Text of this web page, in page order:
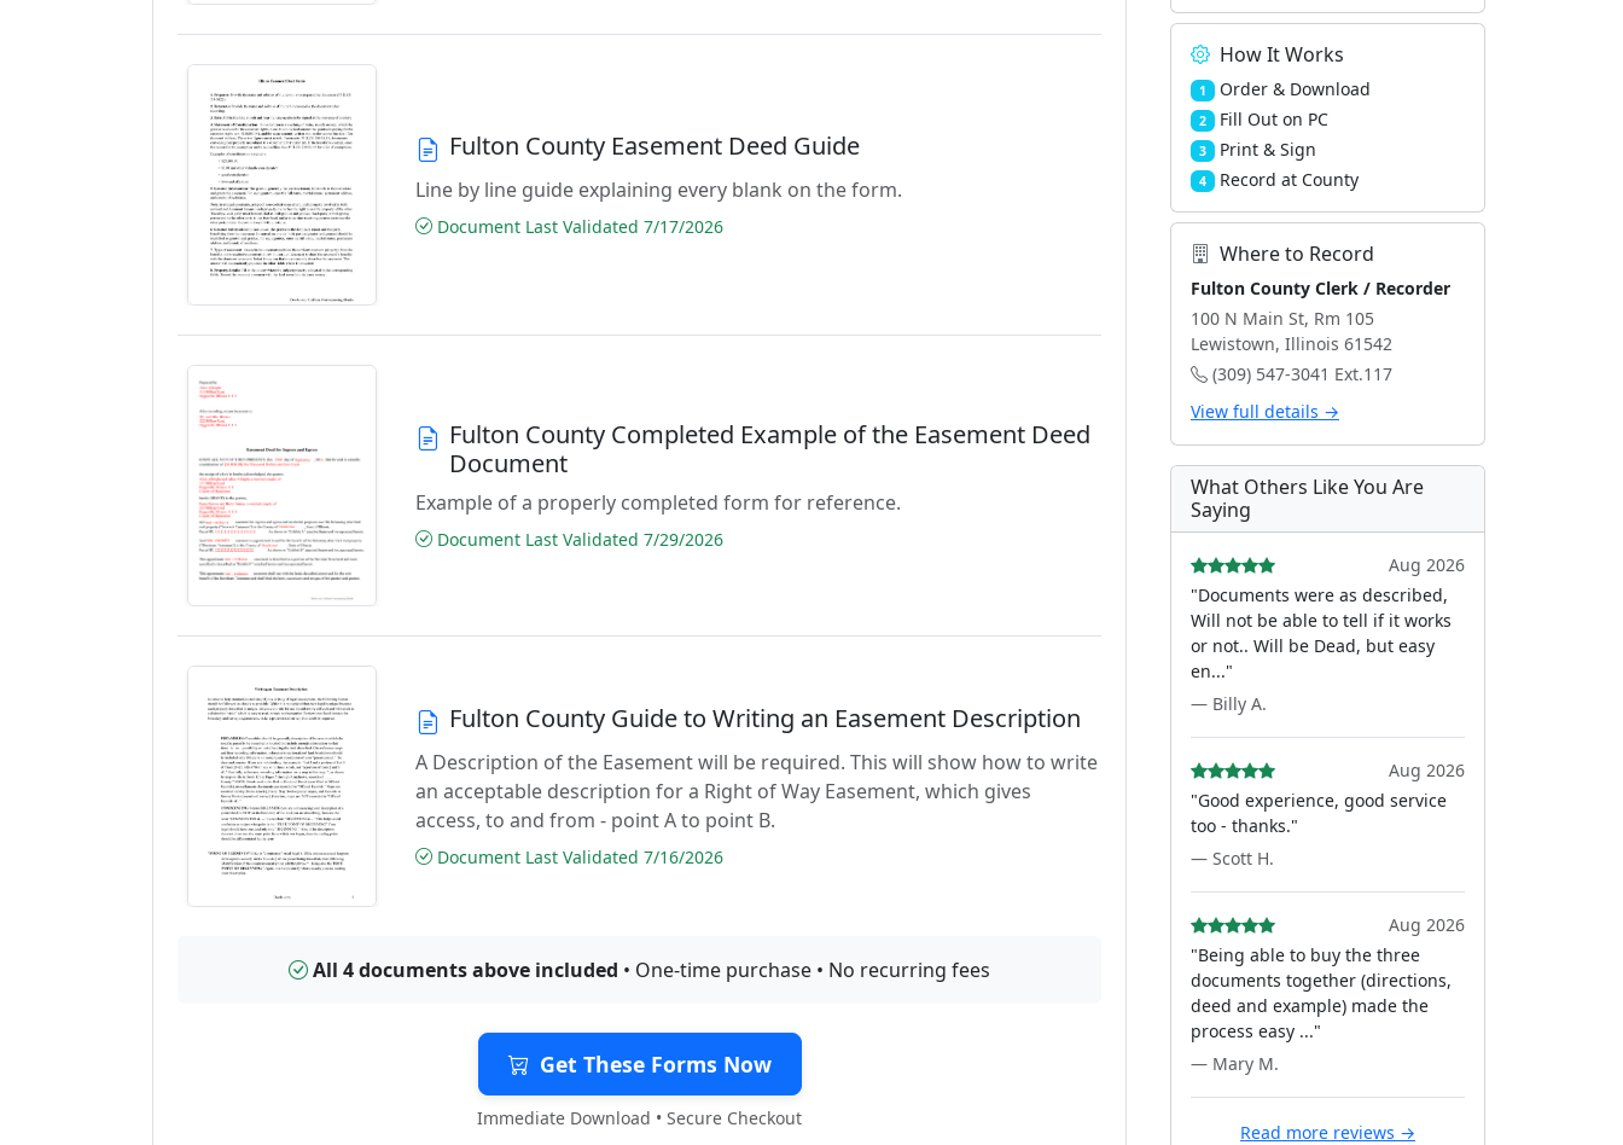
Fulton County Easement Deed Guide
Line by line guide explaining every blank on the form.
Document Last Validated 7/17/2026
Fulton County Completed Example of the Easement Deed
Document
Example of a properly completed form for reference.
Document Last Validated 7/29/2026
Fulton County Guide to Writing an Easement Description
A Description of the Easement will be required. This will show how to write
an acceptable description for a Right of Way Easement, which gives
access, to and from - point A to point B.
Document Last Validated 7/16/2026
All 4 documents above included • One-time purchase • No recurring fees
Get These Forms Now
Immediate Download • Secure Checkout
How It Works
1 Order & Download
2 Fill Out on PC
3 Print & Sign
4 Record at County
Where to Record
Fulton County Clerk / Recorder
100 N Main St, Rm 105
Lewistown, Illinois 61542
(309) 547-3041 Ext.117
View full details →
What Others Like You Are
Saying
Aug 2026
"Documents were as described,
Will not be able to tell if it works
or not.. Will be Dead, but easy
en..."
— Billy A.
Aug 2026
"Good experience, good service
too - thanks."
— Scott H.
Aug 2026
"Being able to buy the three
documents together (directions,
deed and example) made the
process easy ..."
— Mary M.
Read more reviews →